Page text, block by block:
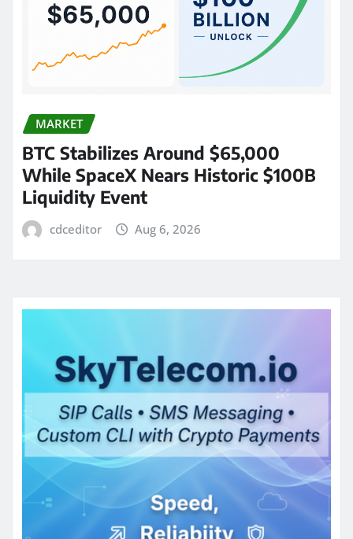
MARKET
BTC Stabilizes Around $65,000
While SpaceX Nears Historic $100B
Liquidity Event
cdceditor Aug 6, 2026